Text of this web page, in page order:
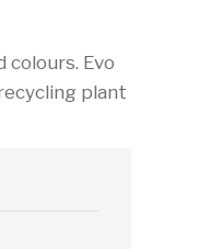
Evo
plant